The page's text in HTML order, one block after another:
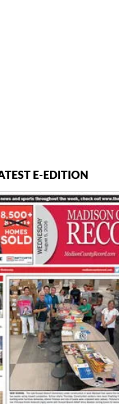
... E-EDITION